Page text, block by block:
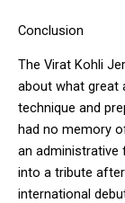
Conclusion
The Virat Kohli
about what great
technique and
had no memory
an administrative
into a tribute
international